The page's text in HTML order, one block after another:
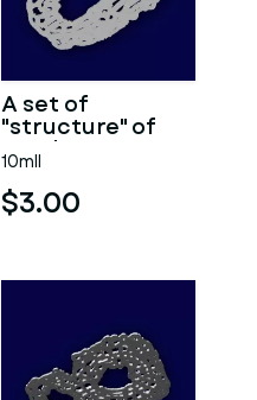
A set of
"structure" of
numbers 0.
10mll
$3.00